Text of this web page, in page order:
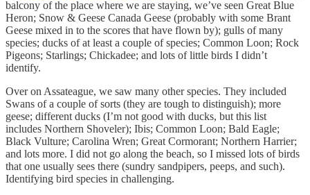
balcony of the place where we are staying, we’ve seen Great Blue
Heron; Snow & Geese Canada Geese (probably with some Brant
Geese mixed in to the scores that have flown by); gulls of many
species; ducks of at least a couple of species; Common Loon; Rock
Pigeons; Starlings; Chickadee; and lots of little birds I didn’t
identify.
Over on Assateague, we saw many other species. They included
Swans of a couple of sorts (they are tough to distinguish); more
geese; different ducks (I’m not good with ducks, but this list
includes Northern Shoveler); Ibis; Common Loon; Bald Eagle;
Black Vulture; Carolina Wren; Great Cormorant; Northern Harrier;
and lots more. I did not go along the beach, so I missed lots of birds
that one usually sees there (sundry sandpipers, peeps, and such).
Identifying bird species in challenging.